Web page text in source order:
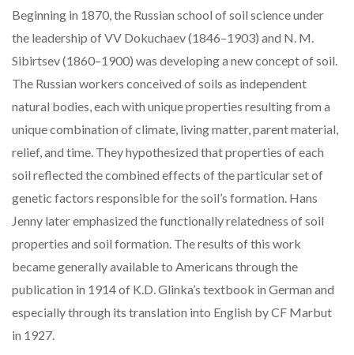
Beginning in 1870, the Russian school of soil science under
the leadership of VV Dokuchaev (1846–1903) and N. M.
Sibirtsev (1860–1900) was developing a new concept of soil.
The Russian workers conceived of soils as independent
natural bodies, each with unique properties resulting from a
unique combination of climate, living matter, parent material,
relief, and time. They hypothesized that properties of each
soil reflected the combined effects of the particular set of
genetic factors responsible for the soil’s formation. Hans
Jenny later emphasized the functionally relatedness of soil
properties and soil formation. The results of this work
became generally available to Americans through the
publication in 1914 of K.D. Glinka’s textbook in German and
especially through its translation into English by CF Marbut
in 1927.